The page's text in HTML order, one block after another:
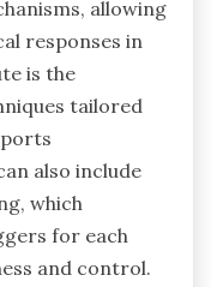
allowing
responses in
is the
tailored
also include
which
for each
and control.